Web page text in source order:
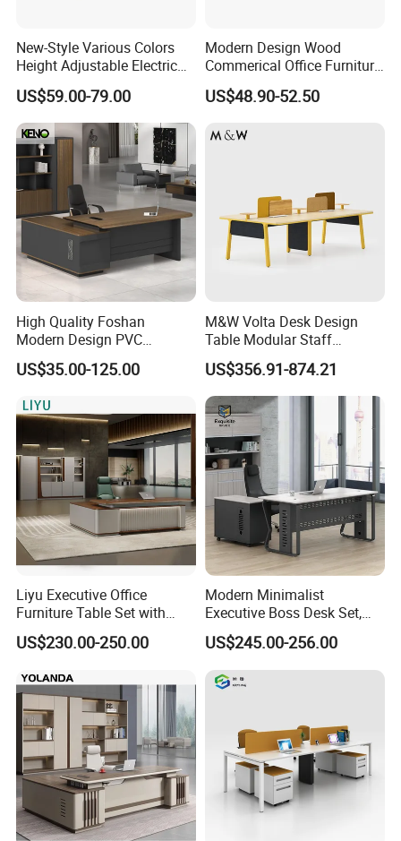
New-Style Various Colors
Height Adjustable Electric
Lifting Standing Office
Computer Desk
US$59.00-79.00
Modern Design Wood
Commerical Office Furniture
Luxury Director CEO Boss
Manager Table Executive
US$48.90-52.50
High Quality Foshan
Modern Design PVC
Laminate Luxury Executive
Wooden Office Furniture for
300kg
US$35.00-125.00
M&W Volta Desk Design
Table Modular Staff
Coworking Workstation
Office Furniture
US$356.91-874.21
Liyu Executive Office
Furniture Table Set with
Wall Storage Desk for Office
US$230.00-250.00
Modern Minimalist
Executive Boss Desk Set,
Commercial CEO Manager
Office Table with Side
Cabinet
US$245.00-256.00